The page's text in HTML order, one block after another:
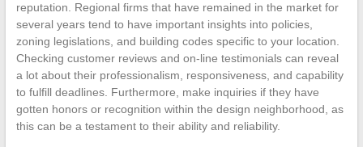
reputation. Regional firms that have remained in the market for
several years tend to have important insights into policies,
zoning legislations, and building codes specific to your location.
Checking customer reviews and on-line testimonials can reveal
a lot about their professionalism, responsiveness, and capability
to fulfill deadlines. Furthermore, make inquiries if they have
gotten honors or recognition within the design neighborhood, as
this can be a testament to their ability and reliability.